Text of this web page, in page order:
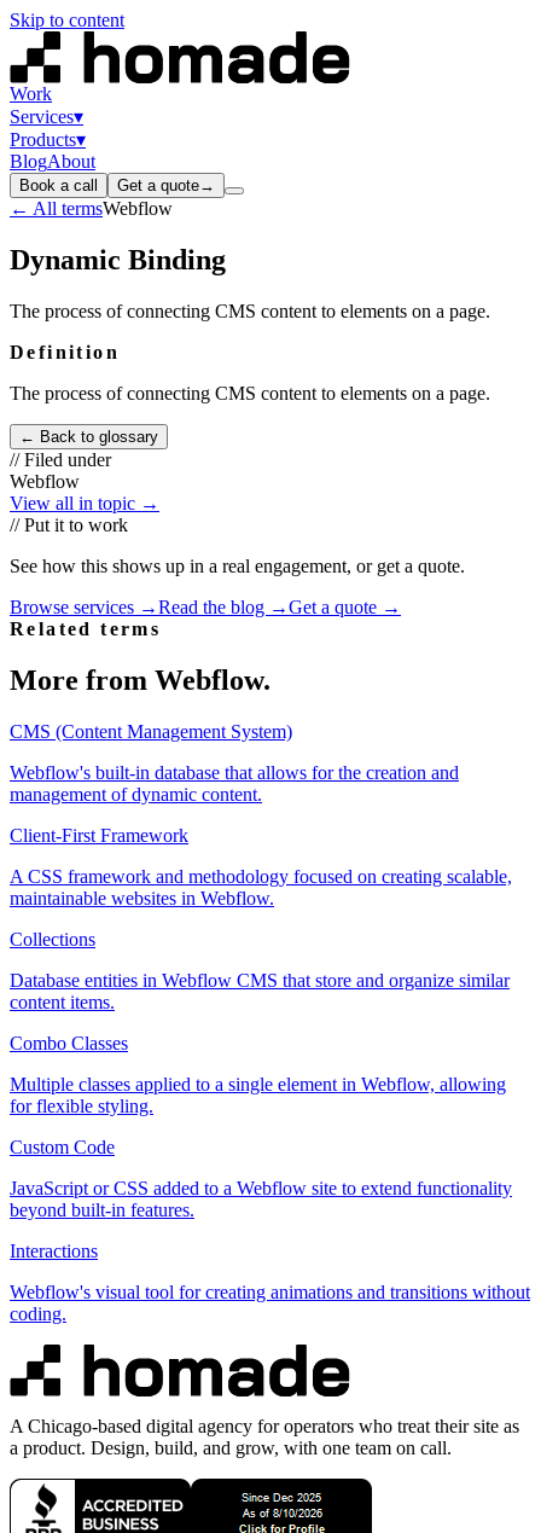
Skip to content
Work
Services▾
Products▾
BlogAbout
Book a call Get a quote→
← All termsWebflow
Dynamic Binding
The process of connecting CMS content to elements on a page.
Definition
The process of connecting CMS content to elements on a page.
← Back to glossary
// Filed under
Webflow
View all in topic →
// Put it to work
See how this shows up in a real engagement, or get a quote.
Browse services →Read the blog →Get a quote →
Related terms
More from Webflow.
CMS (Content Management System)
Webflow's built-in database that allows for the creation and
management of dynamic content.
Client-First Framework
A CSS framework and methodology focused on creating scalable,
maintainable websites in Webflow.
Collections
Database entities in Webflow CMS that store and organize similar
content items.
Combo Classes
Multiple classes applied to a single element in Webflow, allowing
for flexible styling.
Custom Code
JavaScript or CSS added to a Webflow site to extend functionality
beyond built-in features.
Interactions
Webflow's visual tool for creating animations and transitions without
coding.
A Chicago-based digital agency for operators who treat their site as
a product. Design, build, and grow, with one team on call.